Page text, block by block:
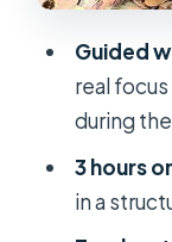
Guided
real
during
3 hours
in a